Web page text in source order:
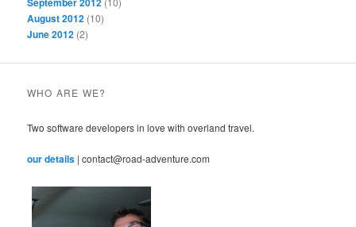
August 2012 (10)
June 2012 (2)
WHO ARE WE?
Two software developers in love with overland travel.
our details | contact@road-adventure.com